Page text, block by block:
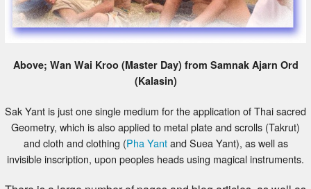
(Kalasin)
Geometry, which is also applied to metal plate and scrolls (Takrut)
and cloth and clothing (Pha Yantand Suea Yant), as well as
invisible inscription, upon peoples heads using magical instruments.